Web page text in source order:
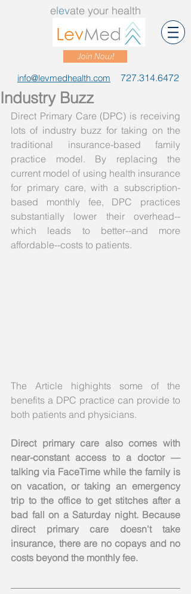
elevate your health
Join Now!
info@levmedhealth.com 727.314.6472
Industry Buzz
Direct Primary Care (DPC) is receiving
lots of industry buzz for taking on the
traditional insurance-based family
practice model. By replacing the
current model of using health insurance
for primary care, with a subscription-
based monthly fee, DPC practices
substantially lower their overhead--
which leads to better--and more
affordable--costs to patients.
The Article highights some of the
benefits a DPC practice can provide to
both patients and physicians.
Direct primary care also comes with
near-constant access to a doctor —
talking via FaceTime while the family is
on vacation, or taking an emergency
trip to the office to get stitches after a
bad fall on a Saturday night. Because
direct primary care doesn't take
insurance, there are no copays and no
costs beyond the monthly fee.